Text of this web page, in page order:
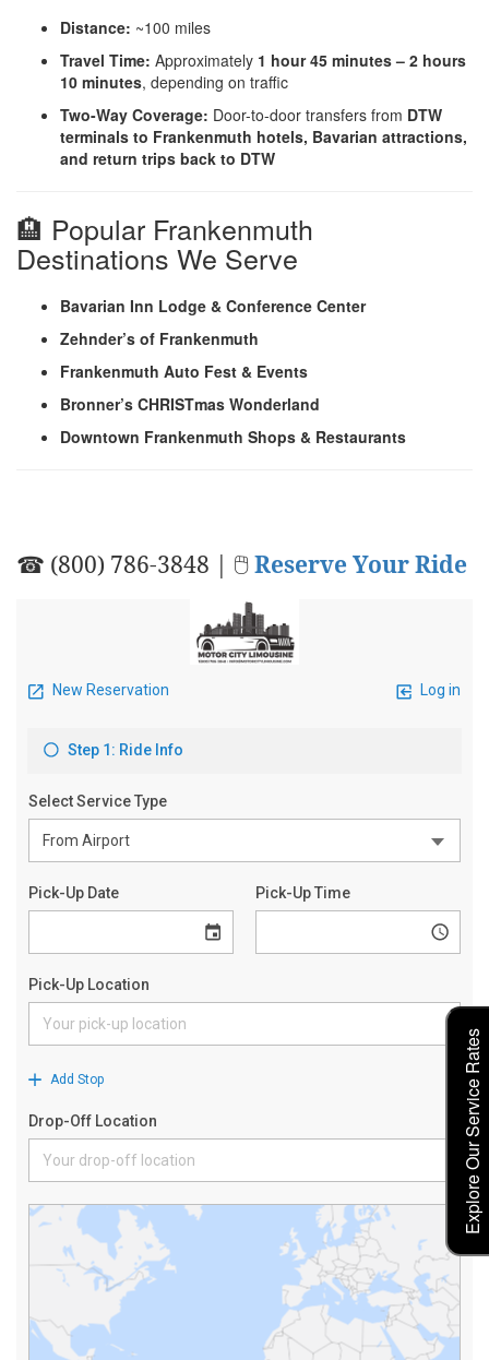
Distance: ~100 miles
Travel Time: Approximately 1 hour 45 minutes – 2 hours
10 minutes, depending on traffic
Two-Way Coverage: Door-to-door transfers from DTW
terminals to Frankenmuth hotels, Bavarian attractions,
and return trips back to DTW
🏨 Popular Frankenmuth
Destinations We Serve
Bavarian Inn Lodge & Conference Center
Zehnder’s of Frankenmuth
Frankenmuth Auto Fest & Events
Bronner’s CHRISTmas Wonderland
Downtown Frankenmuth Shops & Restaurants
☎ (800) 786-3848 | 🖱Reserve Your Ride
Explore Our Service Rates